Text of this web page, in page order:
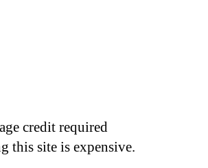
credit required
this site is expensive.